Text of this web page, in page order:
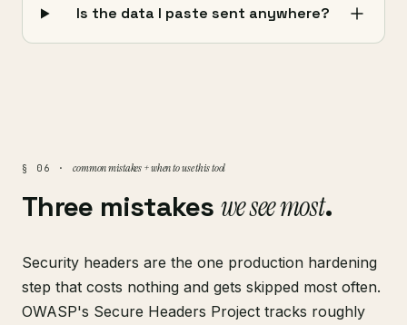
Is the data I paste sent anywhere?
§ 06 · common mistakes + when to use this tool
Three mistakes we see most.
Security headers are the one production hardening
step that costs nothing and gets skipped most often.
OWASP's Secure Headers Project tracks roughly